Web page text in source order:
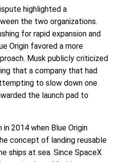
highlighted a
the two organizations.
for rapid expansion and
Origin favored a more
Musk publicly criticized
that a company that had
to slow down one
the launch pad to
2014 when Blue Origin
concept of landing reusable
ships at sea. Since SpaceX